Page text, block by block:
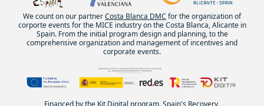
We count on our partnerCosta Blanca DMC for the organization of
corporte events for the MICE industry on the Costa Blanca, Alicante in
Spain. From the initial program design and planning, to the
comprehensive organization and management of incentives and
corporate events.
Financed by the Kit Digital program. Spain's Recovery,